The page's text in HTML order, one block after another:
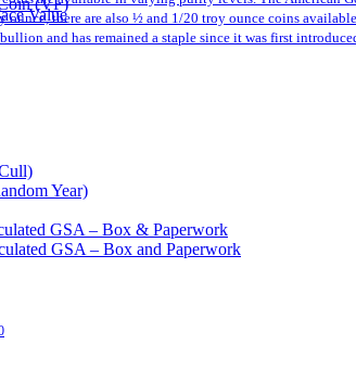
(VF)
Value
Year)
GSA – Box & Paperwork
GSA – Box and Paperwork
there are also ½ and 1/20 troy ounce coins
and has remained a staple since it was first